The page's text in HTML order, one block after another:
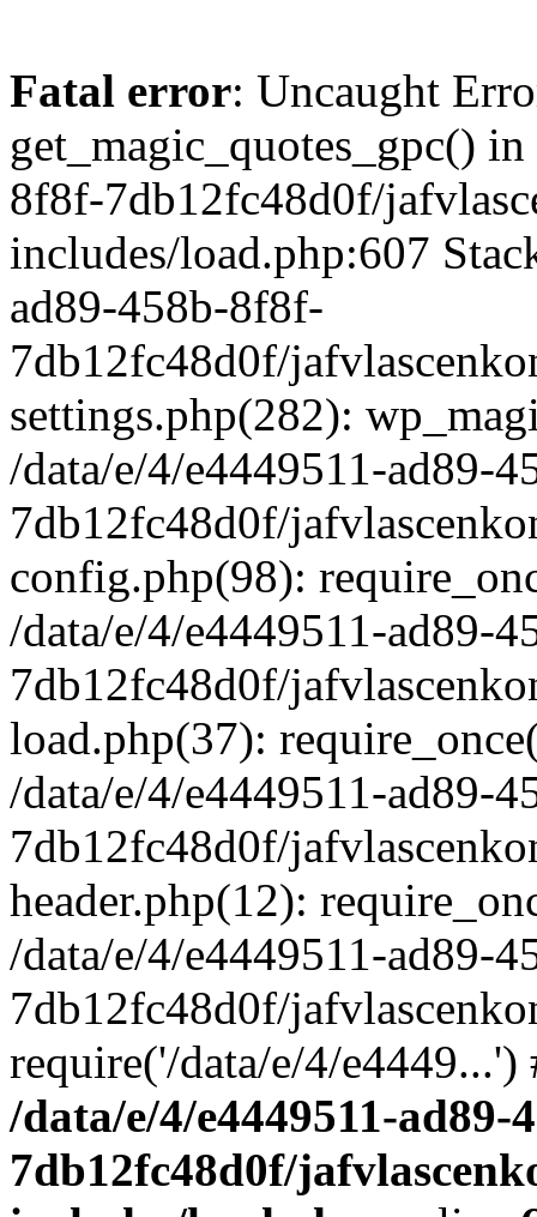
Fatal error: Uncaught
get_magic_quotes_gpc()
8f8f-7db12fc48d0f/
includes/load.php:607
ad89-458b-8f8f-
7db12fc48d0f/
settings.php(282):
/data/e/4/e4449511-ad89-
7db12fc48d0f/
config.php(98):
/data/e/4/e4449511-ad89-
7db12fc48d0f/
load.php(37):
/data/e/4/e4449511-ad89-
7db12fc48d0f/
header.php(12):
/data/e/4/e4449511-ad89-
7db12fc48d0f/
require('/data/e/4/
/data/e/4/e4449511-ad89-
7db12fc48d0f/